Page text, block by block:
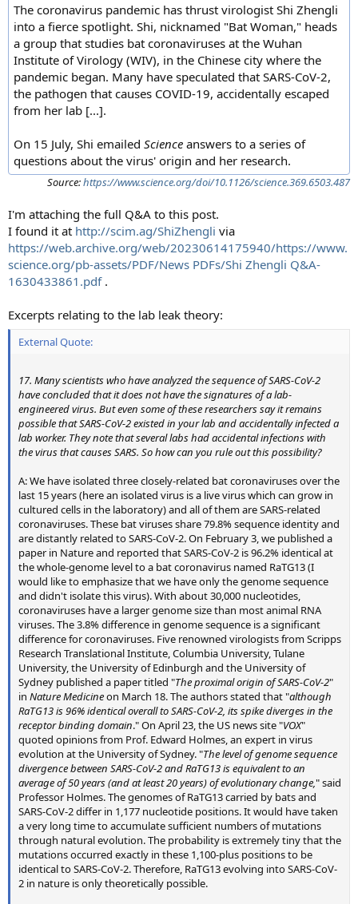
The coronavirus pandemic has thrust virologist Shi Zhengli
into a fierce spotlight. Shi, nicknamed "Bat Woman," heads
a group that studies bat coronaviruses at the Wuhan
Institute of Virology (WIV), in the Chinese city where the
pandemic began. Many have speculated that SARS-CoV-2,
the pathogen that causes COVID-19, accidentally escaped
from her lab [...].
On 15 July, Shi emailed Science answers to a series of
questions about the virus' origin and her research.
Source:https://www.science.org/doi/10.1126/science.369.6503.487
I'm attaching the full Q&A to this post.
I found it at http://scim.ag/ShiZhengli via
https://web.archive.org/web/20230614175940/https://www.
science.org/pb-assets/PDF/News PDFs/Shi Zhengli Q&A-
1630433861.pdf.
Excerpts relating to the lab leak theory:
External Quote:
17. Many scientists who have analyzed the sequence of SARS-CoV-2
have concluded that it does not have the signatures of a lab-
engineered virus. But even some of these researchers say it remains
possible that SARS-CoV-2 existed in your lab and accidentally infected a
lab worker. They note that several labs had accidental infections with
the virus that causes SARS. So how can you rule out this possibility?
A: We have isolated three closely-related bat coronaviruses over the
last 15 years (here an isolated virus is a live virus which can grow in
cultured cells in the laboratory) and all of them are SARS-related
coronaviruses. These bat viruses share 79.8% sequence identity and
are distantly related to SARS-CoV-2. On February 3, we published a
paper in Nature and reported that SARS-CoV-2 is 96.2% identical at
the whole-genome level to a bat coronavirus named RaTG13 (I
would like to emphasize that we have only the genome sequence
and didn't isolate this virus). With about 30,000 nucleotides,
coronaviruses have a larger genome size than most animal RNA
viruses. The 3.8% difference in genome sequence is a significant
difference for coronaviruses. Five renowned virologists from Scripps
Research Translational Institute, Columbia University, Tulane
University, the University of Edinburgh and the University of
Sydney published a paper titled "The proximal origin of SARS-CoV-2"
in Nature Medicineon March 18. The authors stated that "although
RaTG13 is 96% identical overall to SARS-CoV-2, its spike diverges in the
receptor binding domain." On April 23, the US news site "VOX"
quoted opinions from Prof. Edward Holmes, an expert in virus
evolution at the University of Sydney. "The level of genome sequence
divergence between SARS-CoV-2 and RaTG13 is equivalent to an
average of 50 years (and at least 20 years) of evolutionary change," said
Professor Holmes. The genomes of RaTG13 carried by bats and
SARS-CoV-2 differ in 1,177 nucleotide positions. It would have taken
a very long time to accumulate sufficient numbers of mutations
through natural evolution. The probability is extremely tiny that the
mutations occurred exactly in these 1,100-plus positions to be
identical to SARS-CoV-2. Therefore, RaTG13 evolving into SARS-CoV-
2 in nature is only theoretically possible.